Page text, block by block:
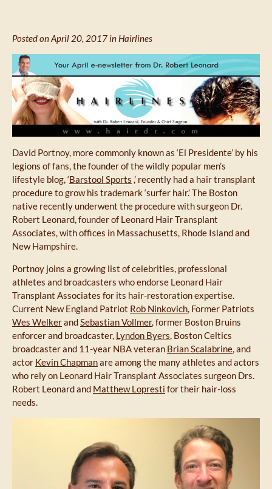
Posted on April 20, 2017 in Hairlines
David Portnoy, more commonly known as ‘El Presidente’ by his
legions of fans, the founder of the wildly popular men’s
lifestyle blog, ‘Barstool Sports ,’ recently had a hair transplant
procedure to grow his trademark ‘surfer hair.’ The Boston
native recently underwent the procedure with surgeon Dr.
Robert Leonard, founder of Leonard Hair Transplant
Associates, with offices in Massachusetts, Rhode Island and
New Hampshire.
Portnoy joins a growing list of celebrities, professional
athletes and broadcasters who endorse Leonard Hair
Transplant Associates for its hair-restoration expertise.
Current New England Patriot Rob Ninkovich, Former Patriots
Wes WelkerandSebastian Vollmer, former Boston Bruins
enforcer and broadcaster, Lyndon Byers, Boston Celtics
broadcaster and 11-year NBA veteran Brian Scalabrine, and
actor Kevin Chapmanare among the many athletes and actors
who rely on Leonard Hair Transplant Associates surgeon Drs.
Robert Leonard and Matthew Lopresti for their hair-loss
needs.